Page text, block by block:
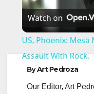
Watch on
US, Phoenix:
Assault With Rock.
ByArt Pedroza
Our Editor, Art